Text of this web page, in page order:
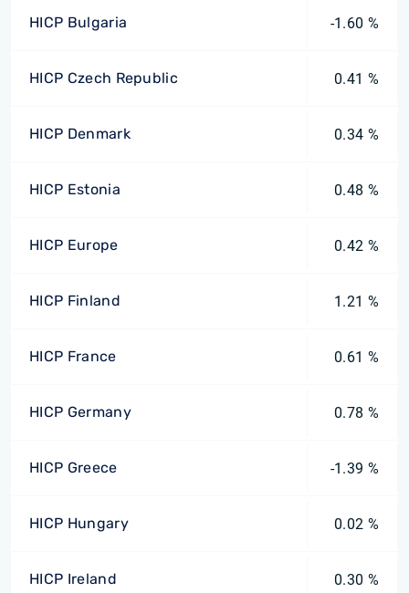
HICP Bulgaria -1.60 %
HICP Czech Republic 0.41 %
HICP Denmark 0.34 %
HICP Estonia 0.48 %
HICP Europe 0.42 %
HICP Finland 1.21 %
HICP France 0.61 %
HICP Germany 0.78 %
HICP Greece -1.39 %
HICP Hungary 0.02 %
HICP Ireland 0.30 %